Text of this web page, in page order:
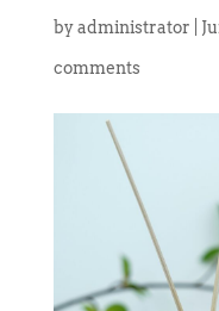
byadministrator
comments